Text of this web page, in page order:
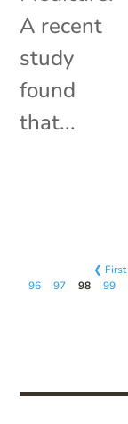
A recent
study
found
that...
❮ First
96
97 98 99